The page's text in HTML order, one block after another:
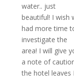
water.. just
beautiful! I wish
had more time
investigate the
area! I will give
a note of
the hotel leaves